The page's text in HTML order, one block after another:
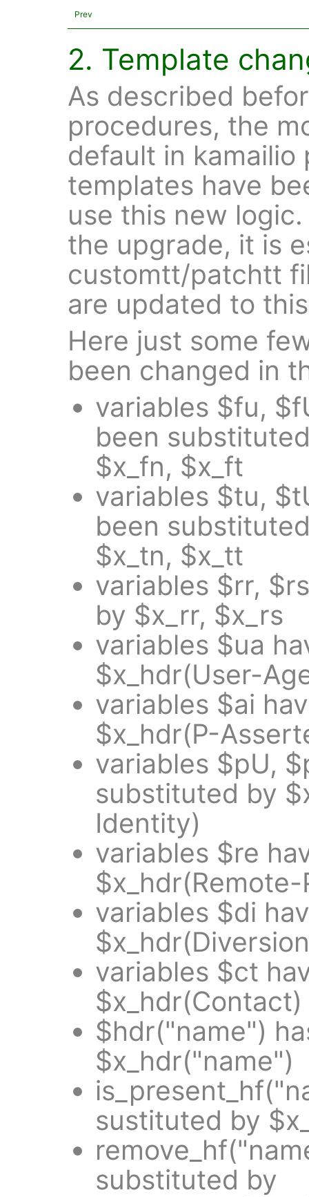
Prev
2. Template
As described
procedures, the
default in kamailio
templates have
use this new
the upgrade, it is
customtt/patchtt
are updated to
Here just some
been changed in
variables $fu,
been
$x_fn, $x_ft
variables $tu,
been
$x_tn, $x_tt
variables $rr,
by $x_rr, $x_rs
variables $ua
$x_hdr(User-
variables $ai
$x_hdr(P-
variables $pU,
substituted by
Identity)
variables $re
variables $di
variables $ct
$x_hdr(Contact)
$hdr("name")
$x_hdr("name")
sustituted by
substituted by